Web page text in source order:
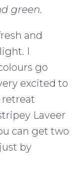
green.
and
I
go
excited to
Laveer
can get two
by